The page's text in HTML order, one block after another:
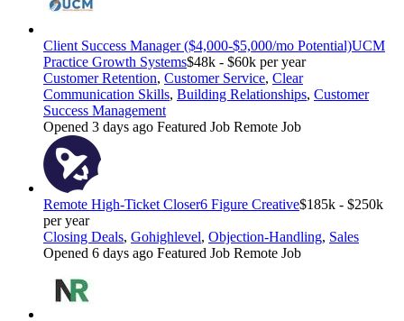
Client Success Manager ($4,000-$5,000/mo Potential)UCM
Practice Growth Systems$48k - $60k per year
Customer Retention, Customer Service, Clear
Communication Skills, Building Relationships, Customer
Success Management
Opened 3 days ago Featured Job Remote Job
Remote High-Ticket Closer6 Figure Creative$185k - $250k
per year
Closing Deals, Gohighlevel, Objection-Handling, Sales
Opened 6 days ago Featured Job Remote Job